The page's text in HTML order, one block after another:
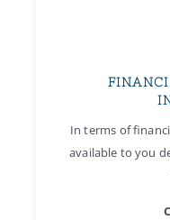
In terms of
available to you